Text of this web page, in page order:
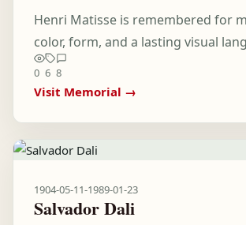
Henri Matisse is remembered for
color, form, and a lasting visual
0 6 8
Visit Memorial →
1904-05-11-1989-01-23
Salvador Dali